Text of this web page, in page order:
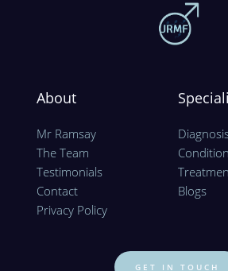
About
Mr Ramsay
The Team
Testimonials
Contact
Privacy Policy
Blogs
GET IN TOUCH